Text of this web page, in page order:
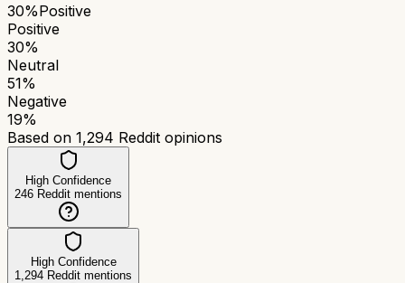
30%Positive
Positive
30%
Neutral
51%
Negative
19%
Based on 1,294 Reddit opinions
High Confidence
246 Reddit mentions
High Confidence
1,294 Reddit mentions